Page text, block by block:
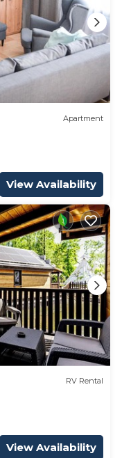
Apartment
View Availability
RV Rental
View Availability